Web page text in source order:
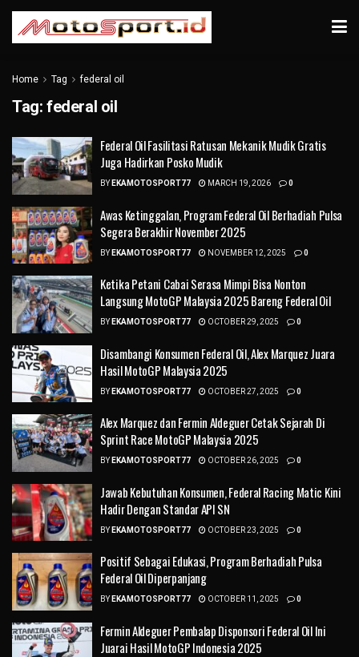
Home Tag federal oil
Tag: federal oil
Federal Oil Fasilitasi Ratusan Mekanik Mudik Gratis
Juga Hadirkan Posko Mudik
BY EKAMOTOSPORT77 MARCH 19, 2026 0
Awas Ketinggalan, Program Federal Oil Berhadiah Pulsa
Segera Berakhir November 2025
BY EKAMOTOSPORT77 NOVEMBER 12, 2025 0
Ketika Petani Cabai Serasa Mimpi Bisa Nonton
Langsung MotoGP Malaysia 2025 Bareng Federal Oil
BY EKAMOTOSPORT77 OCTOBER 29, 2025 0
Disambangi Konsumen Federal Oil, Alex Marquez Juara
Hasil MotoGP Malaysia 2025
BY EKAMOTOSPORT77 OCTOBER 27, 2025 0
Alex Marquez dan Fermin Aldeguer Cetak Sejarah Di
Sprint Race MotoGP Malaysia 2025
BY EKAMOTOSPORT77 OCTOBER 26, 2025 0
Jawab Kebutuhan Konsumen, Federal Racing Matic Kini
Hadir Dengan Standar API SN
BY EKAMOTOSPORT77 OCTOBER 23, 2025 0
Positif Sebagai Edukasi, Program Berhadiah Pulsa
Federal Oil Diperpanjang
BY EKAMOTOSPORT77 OCTOBER 11, 2025 0
Fermin Aldeguer Pembalap Disponsori Federal Oil Ini
Juarai Hasil MotoGP Indonesia 2025